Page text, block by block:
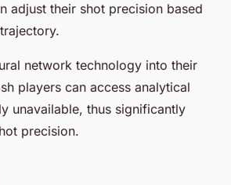
adjust their shot precision based
network technology into their
players can access analytical
unavailable, thus significantly
precision.